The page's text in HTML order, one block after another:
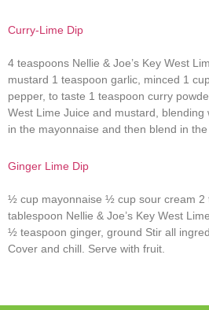
Curry-Lime Dip
4 teaspoons Nellie & Joe’s Key West
mustard 1 teaspoon garlic, minced 1
pepper, to taste 1 teaspoon curry
West Lime Juice and mustard, blending
in the mayonnaise and then blend in
Ginger Lime Dip
½ cup mayonnaise ½ cup sour cream 2
tablespoon Nellie & Joe’s Key West
½ teaspoon ginger, ground Stir all
Cover and chill. Serve with fruit.